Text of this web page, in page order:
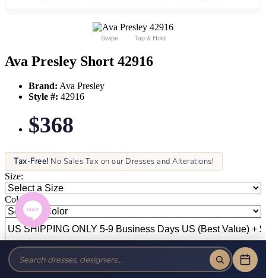
Swipe Tap & Hold
Ava Presley Short 42916
Brand: Ava Presley
Style #: 42916
$368
Tax-Free! No Sales Tax on our Dresses and Alterations!
Size:
Color: